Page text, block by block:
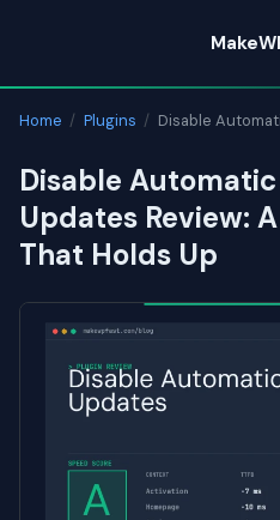
content
Home / Plugins / Disable
Disable
Updates Review:
That Holds Up